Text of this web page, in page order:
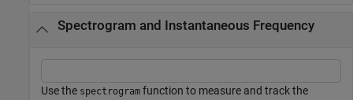
Spectrogram and Instantaneous Frequency
Use the spectrogram function to measure and track the